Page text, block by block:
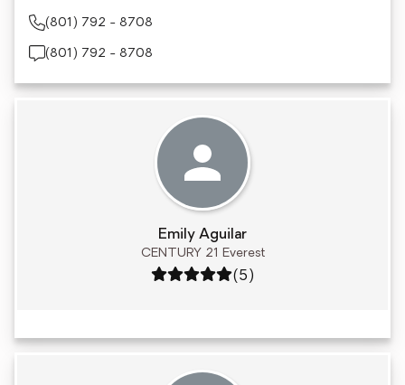
(801) 792 - 8708
(801) 792 - 8708
Emily Aguilar
CENTURY 21 Everest
Rating: 5 out of 5
(5)